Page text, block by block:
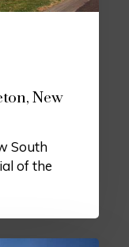
New
South
of the